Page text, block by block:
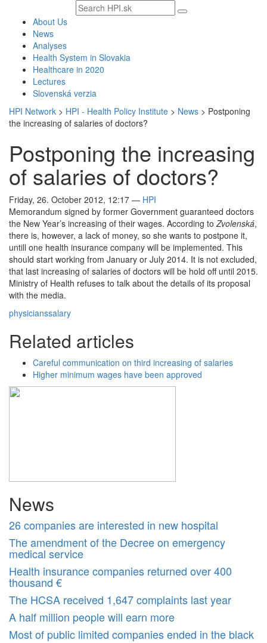
Search
text
About Us
News
Analyses
Health System in Slovakia
Healthcare in 2020
Lectures
Slovenská verzia
HPI Network > HPI - Health Policy Institute > News > Postponing
the increasing of salaries of doctors?
Postponing the increasing
of salaries of doctors?
Friday, 26. October 2012, 12:17 — HPI
Memorandum signed by former Government guaranteed doctors
the New Year’s increasing of their wages. According toZvolenská,
there is, however, a lack of money, so she wants to postpone it,
untill one health insurance company will be implemented. This
should start working from January or July 2014. It is not excluded,
that last increasing of salaries of doctors will be hold off until 2015.
Ministry of Health refuses to talk about the details of its proposal
with the media.
physicianssalary
Related articles
Careful communication on third increasing of salaries
Higher minimum wages have been approved
News
26 companies are interested in new hospital
The amendment of the Decree on emergency
medical service
Health insurance companies returned over 400
thousand €
The HCSA received 1,647 complaints last year
A half million people will earn more
Most of public limited companies ended in the black